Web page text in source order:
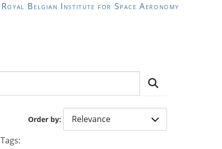
Royal Belgian Institute for Space Aeronomy
Order by
Tags: